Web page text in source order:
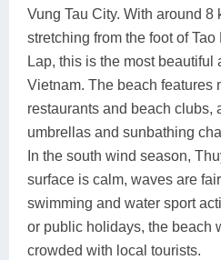
Vung Tau City. With around 8
stretching from the foot of
Lap, this is the most beautiful
Vietnam. The beach features
restaurants and beach clubs,
umbrellas and sunbathing
In the south wind season,
surface is calm, waves are
swimming and water sport
or public holidays, the beach
crowded with local tourists.